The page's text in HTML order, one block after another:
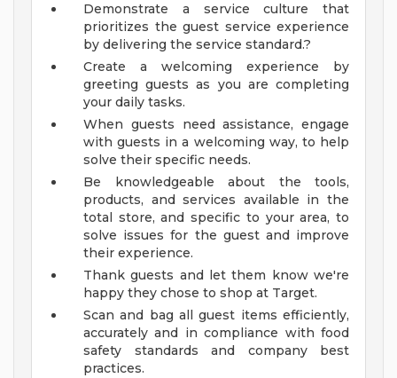
Demonstrate a service culture that
prioritizes the guest service experience
by delivering the service standard.?
Create a welcoming experience by
greeting guests as you are completing
your daily tasks.
When guests need assistance, engage
with guests in a welcoming way, to help
solve their specific needs.
Be knowledgeable about the tools,
products, and services available in the
total store, and specific to your area, to
solve issues for the guest and improve
their experience.
Thank guests and let them know we're
happy they chose to shop at Target.
Scan and bag all guest items efficiently,
accurately and in compliance with food
safety standards and company best
practices.